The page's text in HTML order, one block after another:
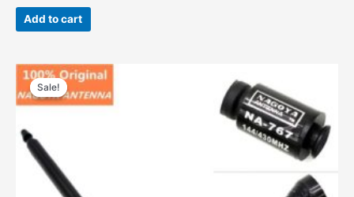
was:
$20.00. $10.96.
Add to cart
Sale!
Sale!